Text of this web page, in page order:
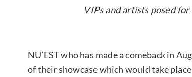
VIPs and artists posed
NU’EST who has made a comeback in
of their showcase which would take